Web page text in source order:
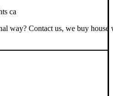
way? Contact us, we buy house